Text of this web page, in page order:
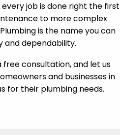
job is done right the first
to more complex
is the name you can
and dependability.
consultation, and let us
and businesses in
for their plumbing needs.